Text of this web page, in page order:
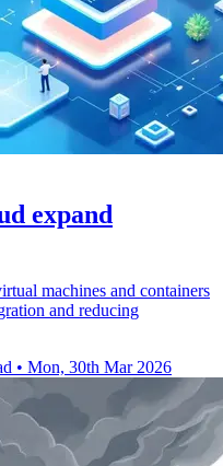
expand
machines and containers
and reducing
• Mon, 30th Mar 2026